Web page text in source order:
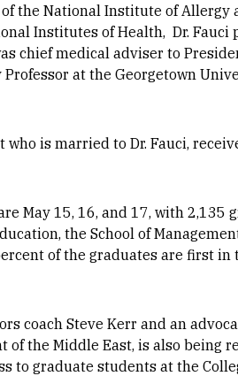
the National Institute of Allergy
Institutes of Health, Dr. Fauci
chief medical adviser to
at the Georgetown
who is married to Dr. Fauci,
May 15, 16, and 17, with 2,135
the School of
of the graduates are first
coach Steve Kerr and an
of the Middle East, is also being
to graduate students at the